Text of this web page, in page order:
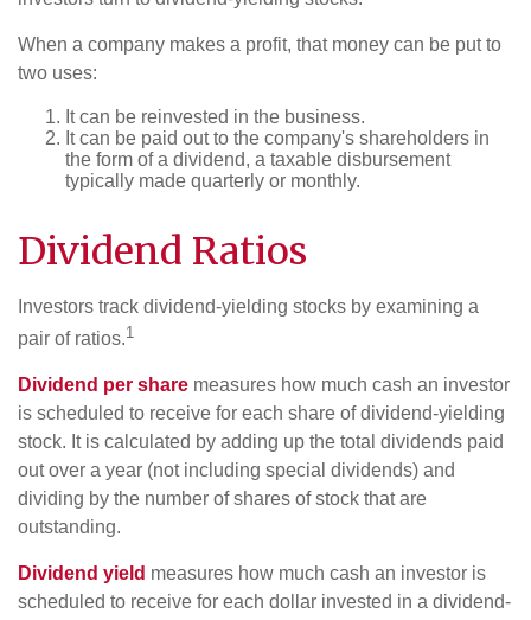
When a company makes a profit, that money can be put to
two uses:
It can be reinvested in the business.
It can be paid out to the company's shareholders in
the form of a dividend, a taxable disbursement
typically made quarterly or monthly.
Dividend Ratios
Investors track dividend-yielding stocks by examining a
pair of ratios.1
Dividend per share measures how much cash an investor
is scheduled to receive for each share of dividend-yielding
stock. It is calculated by adding up the total dividends paid
out over a year (not including special dividends) and
dividing by the number of shares of stock that are
outstanding.
Dividend yield measures how much cash an investor is
scheduled to receive for each dollar invested in a dividend-